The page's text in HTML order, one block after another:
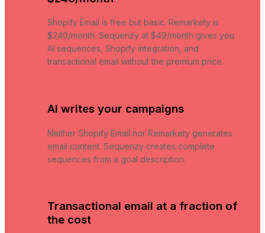
Shopify Email is free but basic. Remarkety is
$240/month. Sequenzy at $49/month gives you
AI sequences, Shopify integration, and
transactional email without the premium price.
AI writes your campaigns
Neither Shopify Email nor Remarkety generates
email content. Sequenzy creates complete
sequences from a goal description.
Transactional email at a fraction of
the cost